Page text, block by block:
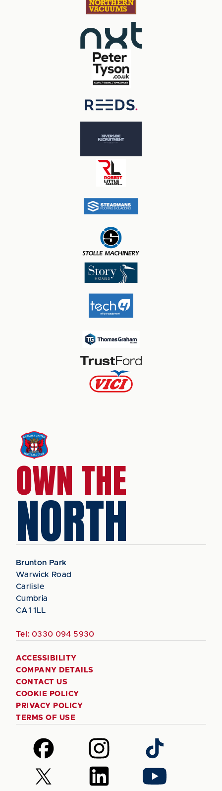
OWN THE
NORTH
Brunton Park
Warwick Road
Carlisle
Cumbria
CA1 1LL
Tel: 0330 094 5930
ACCESSIBILITY
COMPANY DETAILS
CONTACT US
COOKIE POLICY
PRIVACY POLICY
TERMS OF USE
Follow
us
on
Facebook
Follow
us
on
Instagram
Follow
us
on
TikTok
Follow
us
Follow
us
Follow
us